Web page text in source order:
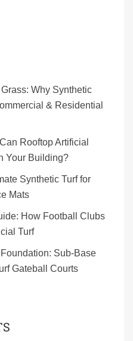
Why Synthetic
& Residential
Rooftop Artificial
Your Building?
Synthetic Turf for
Mats
How Football Clubs
Turf
Sub-Base
Gateball Courts